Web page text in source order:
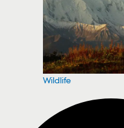
Wildlife